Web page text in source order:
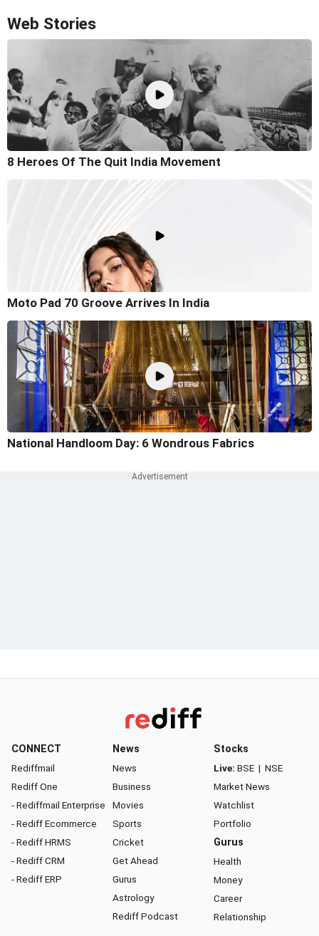
Web Stories
8 Heroes Of The Quit India Movement
Moto Pad 70 Groove Arrives In India
National Handloom Day: 6 Wondrous Fabrics
CONNECT
Rediffmail
Rediff One
- Rediffmail Enterprise
- Rediff Ecommerce
- Rediff HRMS
- Rediff CRM
- Rediff ERP
News
News
Business
Movies
Sports
Cricket
Get Ahead
Gurus
Astrology
Rediff Podcast
Stocks
Live: BSE | NSE
Market News
Watchlist
Portfolio
Gurus
Health
Money
Career
Relationship